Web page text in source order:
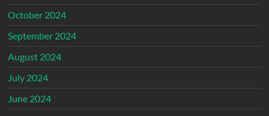
October 2024
September 2024
August 2024
July 2024
June 2024